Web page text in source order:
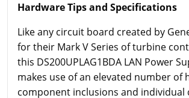
Hardware Tips and Specifications
Like any circuit board created by
for their Mark V Series of turbine
this DS200UPLAG1BDA LAN Power
makes use of an elevated number of
component inclusions and individual